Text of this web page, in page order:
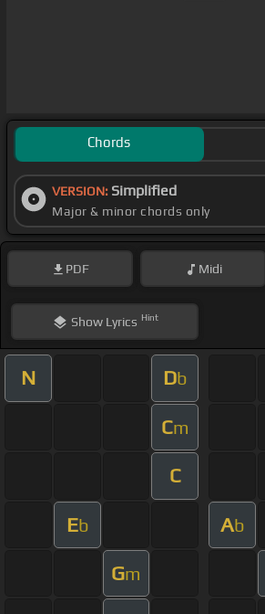
Chords
VERSION: Simplified
Major & minor chords only
PDF Midi
ShowLyrics Hint
N Db
Cm
C
Eb Ab
Gm